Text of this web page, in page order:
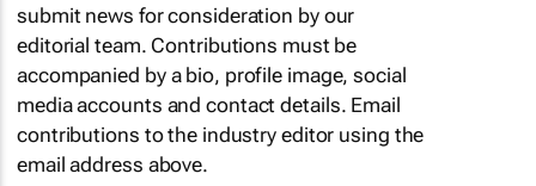
submit news for consideration by our
editorial team. Contributions must be
accompanied by a bio, profile image, social
media accounts and contact details. Email
contributions to the industry editor using the
email address above.